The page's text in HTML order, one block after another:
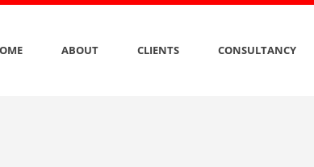
ABOUT CLIENTS CONSULTANCY